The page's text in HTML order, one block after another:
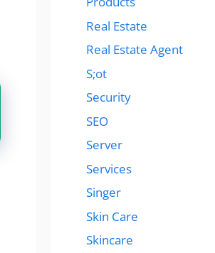
Real Estate
Real Estate Agent
S;ot
Security
SEO
Server
Services
Singer
Skin Care
Skincare